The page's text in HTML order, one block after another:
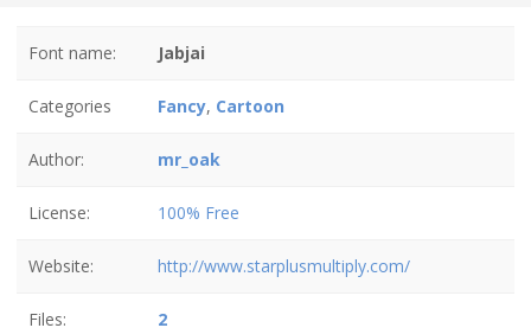
Font name: Jabjai
Categories Fancy, Cartoon
Author: mr_oak
License: 100% Free
Website: http://www.starplusmultiply.com/
Files: 2